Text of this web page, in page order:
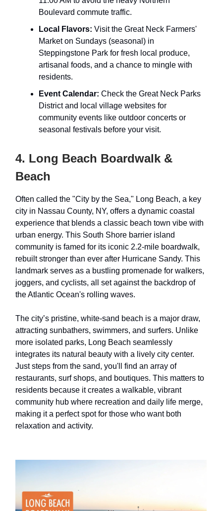
Boulevard commute traffic.
Local Flavors: Visit the Great Neck Farmers'
Market on Sundays (seasonal) in
Steppingstone Park for fresh local produce,
artisanal foods, and a chance to mingle with
residents.
Event Calendar: Check the Great Neck Parks
District and local village websites for
community events like outdoor concerts or
seasonal festivals before your visit.
4. Long Beach Boardwalk &
Beach
Often called the "City by the Sea," Long Beach, a key
city in Nassau County, NY, offers a dynamic coastal
experience that blends a classic beach town vibe with
urban energy. This South Shore barrier island
community is famed for its iconic 2.2-mile boardwalk,
rebuilt stronger than ever after Hurricane Sandy. This
landmark serves as a bustling promenade for walkers,
joggers, and cyclists, all set against the backdrop of
the Atlantic Ocean's rolling waves.
The city’s pristine, white-sand beach is a major draw,
attracting sunbathers, swimmers, and surfers. Unlike
more isolated parks, Long Beach seamlessly
integrates its natural beauty with a lively city center.
Just steps from the sand, you'll find an array of
restaurants, surf shops, and boutiques. This matters to
residents because it creates a walkable, vibrant
community hub where recreation and daily life merge,
making it a perfect spot for those who want both
relaxation and activity.